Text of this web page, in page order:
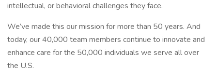
intellectual, or behavioral challenges they face.
We’ve made this our mission for more than 50 years. And
today, our 40,000 team members continue to innovate and
enhance care for the 50,000 individuals we serve all over
the U.S.